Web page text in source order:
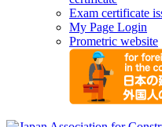
Exam certificate
My Page Login
Prometric website